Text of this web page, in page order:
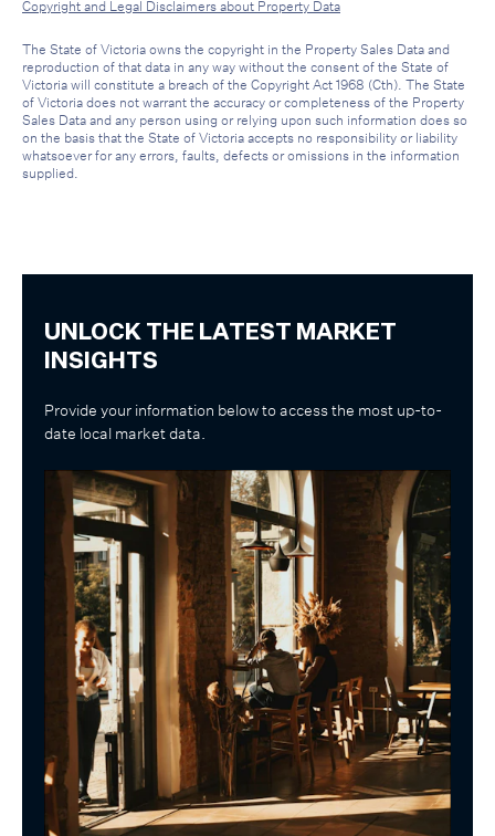
Copyright and Legal Disclaimers about Property Data
The State of Victoria owns the copyright in the Property Sales Data and
reproduction of that data in any way without the consent of the State of
Victoria will constitute a breach of the Copyright Act 1968 (Cth). The State
of Victoria does not warrant the accuracy or completeness of the Property
Sales Data and any person using or relying upon such information does so
on the basis that the State of Victoria accepts no responsibility or liability
whatsoever for any errors, faults, defects or omissions in the information
supplied.
UNLOCK THE LATEST MARKET
INSIGHTS
Provide your information below to access the most up-to-
date local market data.